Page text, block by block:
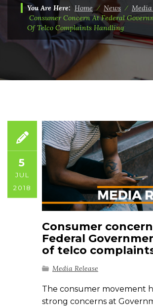
You Are Here: Home⁄ News ⁄ Media
Consumer Concern At Federal
Of Telco Complaints Handling
5
JUL
2018
Consumer
Federal
of telco
Media Release
The consumer movement
strong concerns at